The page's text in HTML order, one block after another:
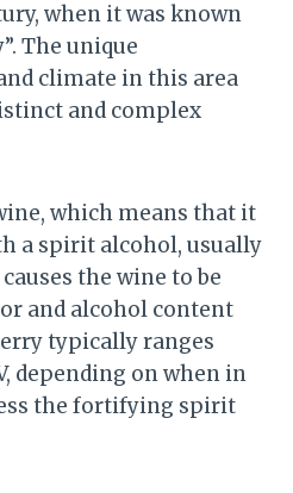
when it was known
The unique
climate in this area
and complex
which means that it
a spirit alcohol, usually
the wine to be
and alcohol content
typically ranges
depending on when in
the fortifying spirit